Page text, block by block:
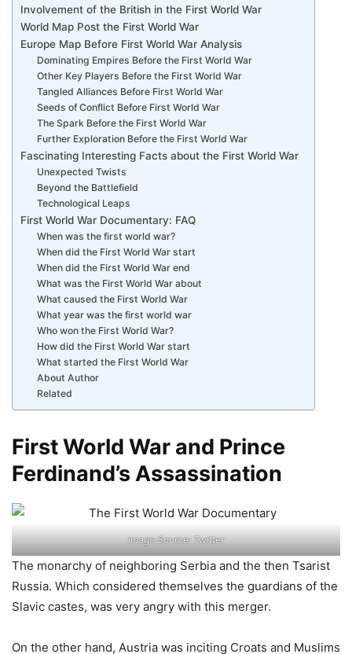
Involvement of the British in the First World War
World Map Post the First World War
Europe Map Before First World War Analysis
Dominating Empires Before the First World War
Other Key Players Before the First World War
Tangled Alliances Before First World War
Seeds of Conflict Before First World War
The Spark Before the First World War
Further Exploration Before the First World War
Fascinating Interesting Facts about the First World War
Unexpected Twists
Beyond the Battlefield
Technological Leaps
First World War Documentary: FAQ
When was the first world war?
When did the First World War start
When did the First World War end
What was the First World War about
What caused the First World War
What year was the first world war
Who won the First World War?
How did the First World War start
What started the First World War
About Author
Related
First World War and Prince
Ferdinand’s Assassination
Image Source: Twitter
The monarchy of neighboring Serbia and the then Tsarist
Russia. Which considered themselves the guardians of the
Slavic castes, was very angry with this merger.
On the other hand, Austria was inciting Croats and Muslims